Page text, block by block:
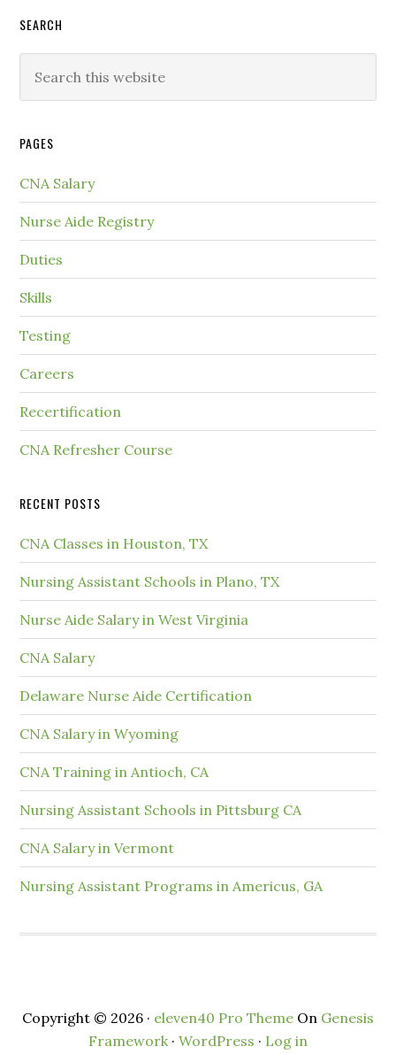
SEARCH
PAGES
CNA Salary
Nurse Aide Registry
Duties
Skills
Testing
Careers
Recertification
CNA Refresher Course
RECENT POSTS
CNA Classes in Houston, TX
Nursing Assistant Schools in Plano, TX
Nurse Aide Salary in West Virginia
CNA Salary
Delaware Nurse Aide Certification
CNA Salary in Wyoming
CNA Training in Antioch, CA
Nursing Assistant Schools in Pittsburg CA
CNA Salary in Vermont
Nursing Assistant Programs in Americus, GA
Copyright © 2026 · eleven40 Pro Theme On Genesis
Framework · WordPress · Log in